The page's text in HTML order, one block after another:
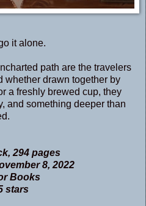
it alone.
path are the travelers
whether drawn together by
a freshly brewed cup, they
and something deeper than
294 pages
8, 2022
Books
stars